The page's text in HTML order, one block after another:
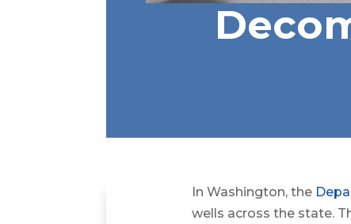
In Washington, the
wells across the state.